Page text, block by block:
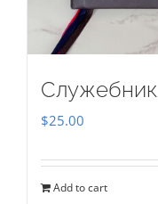
Служебник
$25.00
Add to cart